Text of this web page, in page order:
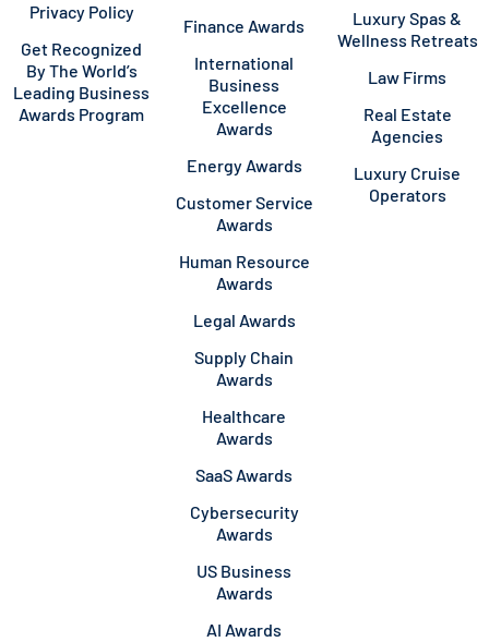
Privacy Policy
Get Recognized
By The World’s
Leading Business
Awards Program
Finance Awards
International
Business
Excellence
Awards
Energy Awards
Customer Service
Awards
Human Resource
Awards
Legal Awards
Supply Chain
Awards
Healthcare
Awards
SaaS Awards
Cybersecurity
Awards
US Business
Awards
AI Awards
Luxury Spas &
Wellness Retreats
Law Firms
Real Estate
Agencies
Luxury Cruise
Operators